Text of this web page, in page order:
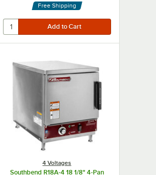
Free Shipping
4 Voltages
Southbend R18A-4 18 1/8" 4-Pan